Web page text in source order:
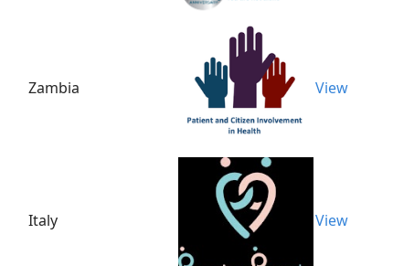
Zambia View
Italy View